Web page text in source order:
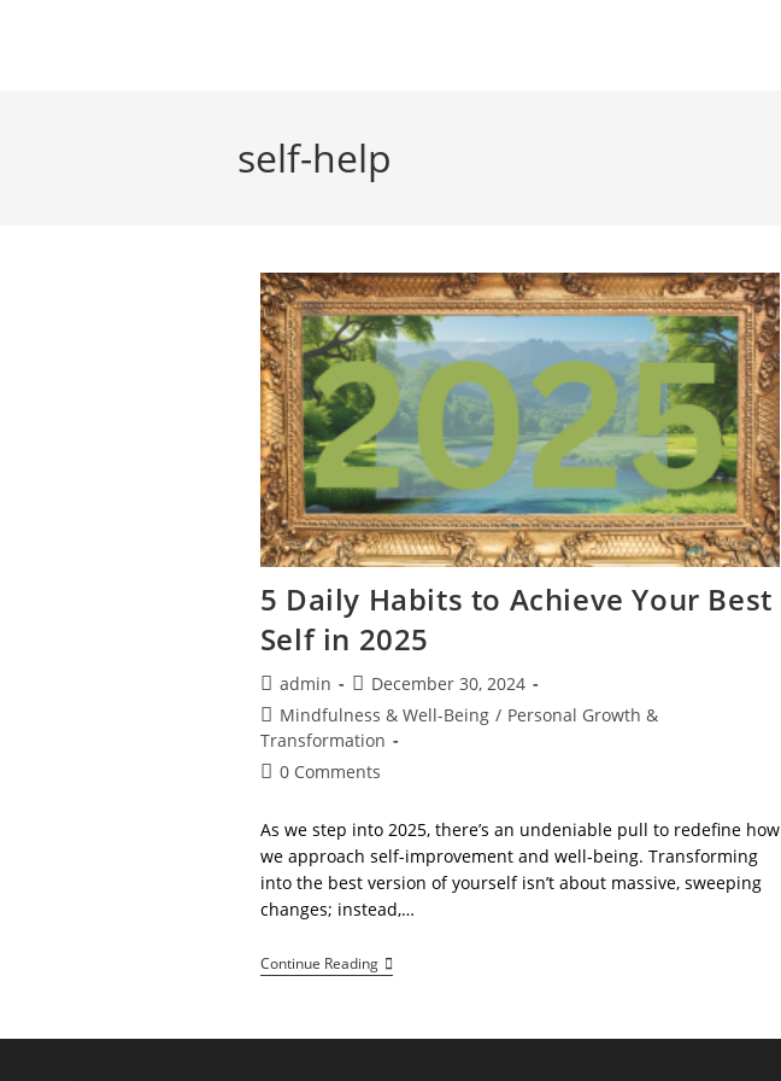
self-help
5 Daily Habits to Achieve Your Best
Self in 2025
Post
author:
admin
Post
published:
December 30, 2024
Post
category:
Mindfulness & Well-Being / Personal Growth &
Transformation
Post0 Comments
As we step into 2025, there’s an undeniable pull to redefine how
we approach self-improvement and well-being. Transforming
into the best version of yourself isn’t about massive, sweeping
changes; instead,…
Continue Reading5
Daily
Achieve